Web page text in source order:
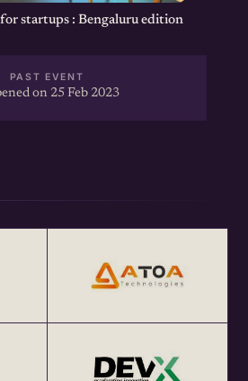
startups : Bengaluru edition
PAST EVENT
on 25 Feb 2023